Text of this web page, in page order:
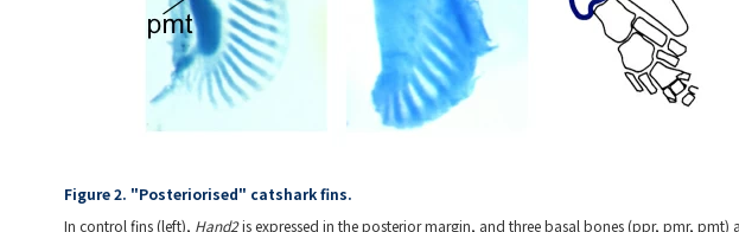
Figure 2. "Posteriorised" catshark fins.
In control fins (left), Hand2is expressed in the posterior margin, and three basal bones (ppr, pmr, pmt)